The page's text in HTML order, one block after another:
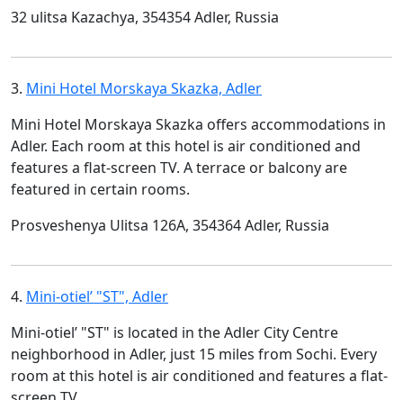
32 ulitsa Kazachya, 354354 Adler, Russia
3. Mini Hotel Morskaya Skazka, Adler
Mini Hotel Morskaya Skazka offers accommodations in
Adler. Each room at this hotel is air conditioned and
features a flat-screen TV. A terrace or balcony are
featured in certain rooms.
Prosveshenya Ulitsa 126A, 354364 Adler, Russia
4. Mini-otiel’ "ST", Adler
Mini-otiel’ "ST" is located in the Adler City Centre
neighborhood in Adler, just 15 miles from Sochi. Every
room at this hotel is air conditioned and features a flat-